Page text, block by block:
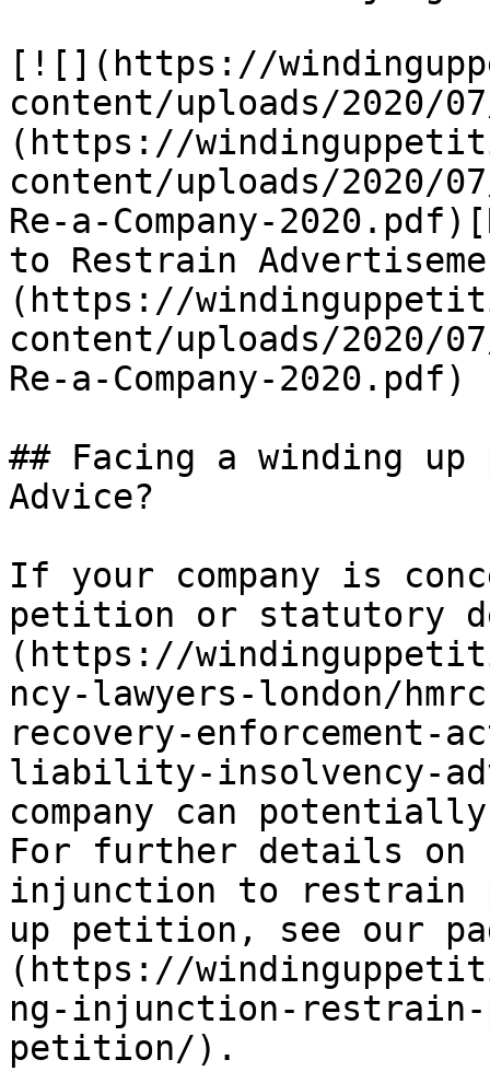
[![](https://
content/uploads/2020/
(https://
content/uploads/2020/
Re-a-Company-
to Restrain
(https://
content/uploads/2020/
Re-a-Company-2020.pdf)
## Facing a winding
Advice?
If your company is
petition or statutory
(https://
ncy-lawyers-london/
recovery-enforcement-
liability-insolvency-
company can
For further details on
injunction to restrain
up petition, see our
(https://
ng-injunction-restrain-
petition/).